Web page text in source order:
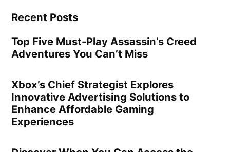
Recent Posts
Top Five Must-Play Assassin’s Creed
Adventures You Can’t Miss
Xbox’s Chief Strategist Explores
Innovative Advertising Solutions to
Enhance Affordable Gaming
Experiences